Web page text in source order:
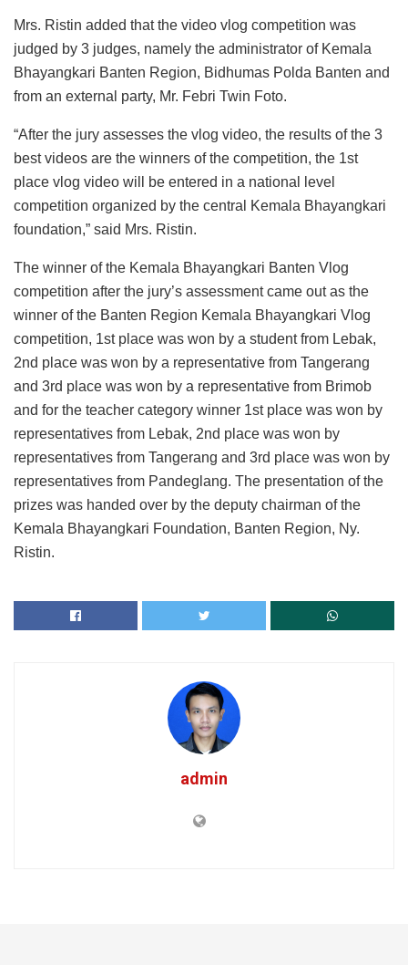
Mrs. Ristin added that the video vlog competition was
judged by 3 judges, namely the administrator of Kemala
Bhayangkari Banten Region, Bidhumas Polda Banten and
from an external party, Mr. Febri Twin Foto.
“After the jury assesses the vlog video, the results of the 3
best videos are the winners of the competition, the 1st
place vlog video will be entered in a national level
competition organized by the central Kemala Bhayangkari
foundation,” said Mrs. Ristin.
The winner of the Kemala Bhayangkari Banten Vlog
competition after the jury’s assessment came out as the
winner of the Banten Region Kemala Bhayangkari Vlog
competition, 1st place was won by a student from Lebak,
2nd place was won by a representative from Tangerang
and 3rd place was won by a representative from Brimob
and for the teacher category winner 1st place was won by
representatives from Lebak, 2nd place was won by
representatives from Tangerang and 3rd place was won by
representatives from Pandeglang. The presentation of the
prizes was handed over by the deputy chairman of the
Kemala Bhayangkari Foundation, Banten Region, Ny.
Ristin.
admin